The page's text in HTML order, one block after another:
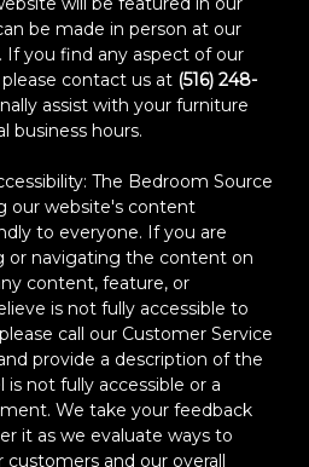
be made in person at our
you find any aspect of our
contact us at (516) 248-
assist with your furniture
business hours.
The Bedroom Source
our website's content
to everyone. If you are
or navigating the content on
content, feature, or
is not fully accessible to
call our Customer Service
provide a description of the
not fully accessible or a
We take your feedback
it as we evaluate ways to
and our overall